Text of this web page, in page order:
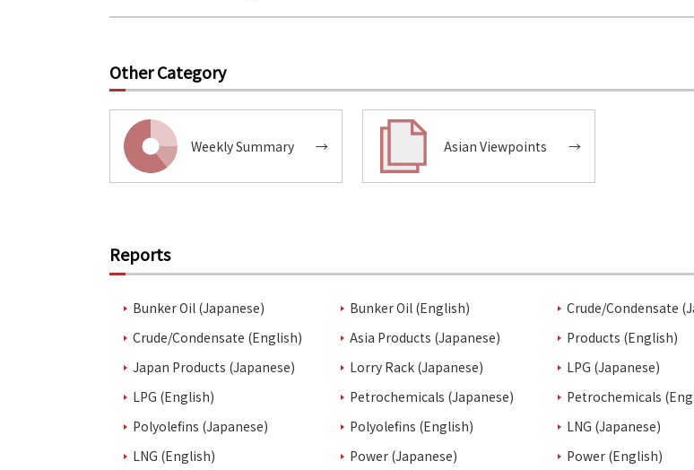
Other Category
Weekly Summary → Asian Viewpoints →
Reports
Bunker Oil (Japanese) Bunker Oil (English)
Crude/Condensate
Crude/Condensate (English)
Asia Products (Japanese)
Products (English)
Japan Products (Japanese)
Lorry Rack (Japanese)
LPG (Japanese)
LPG (English)
Petrochemicals (Japanese)
Petrochemicals
Polyolefins (Japanese)
Polyolefins (English)
LNG (Japanese)
LNG (English)
Power (Japanese) Power (English)